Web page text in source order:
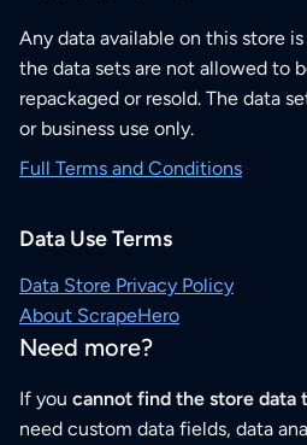
Any data available on this store
the data sets are not allowed to
repackaged or resold. The data
or business use only.
Full Terms and Conditions
Data Use Terms
Data Store Privacy Policy
About ScrapeHero
Need more?
If you cannot find the store data
need custom data fields, data